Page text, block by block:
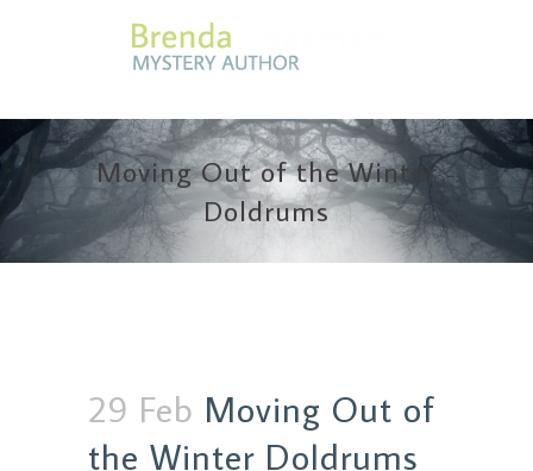
Moving Out of the Winter
Doldrums
29 Feb Moving Out of
the Winter Doldrums